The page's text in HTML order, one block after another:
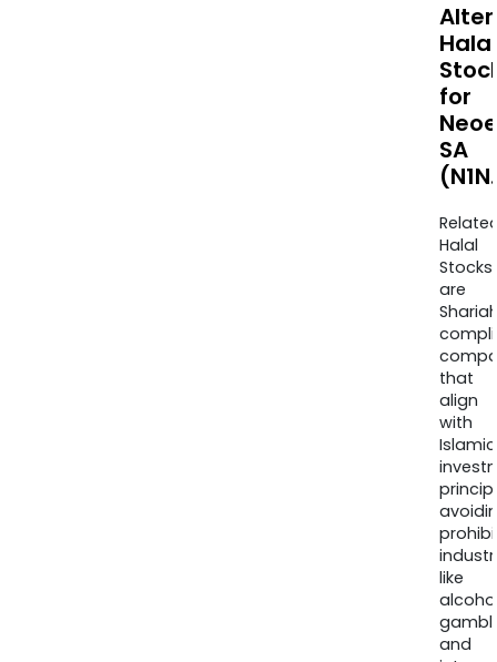
Halal
for
SA
Halal
Stocks
are
that
align
with
Islamic
like
and